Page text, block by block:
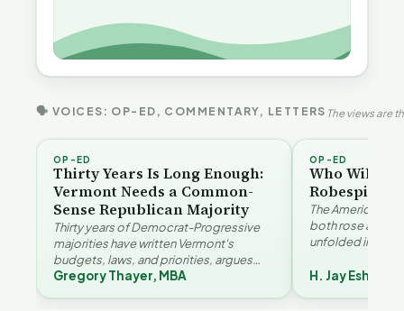
🗣 VOICES: OP-ED, COMMENTARY, LETTERS The views are
OP-ED
Thirty Years Is Long Enough:
Vermont Needs a Common-
Sense Republican Majority
Thirty years of Democrat-Progressive
majorities have written Vermont's
budgets, laws, and priorities, argues
Gregory Thayer — and affordability,
Gregory Thayer, MBA
OP-ED
Who Will Be
The American
both rose
unfolded in
Robespierr…
H. Jay
Why Vermont Should
Thank Homeschool